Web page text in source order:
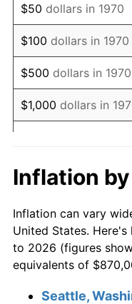
1986
1987
1988
1989
1991
1992
1993
$50 dollars in 1970
$100 dollars in 1970
$500 dollars in 1970
$1,000 dollars in
$10,000dollars in
$50,000dollars in
1970
$100,000 dollars in
Inflation
Inflation can vary
United States.
to 2026 (figures
equivalents of
Seattle,